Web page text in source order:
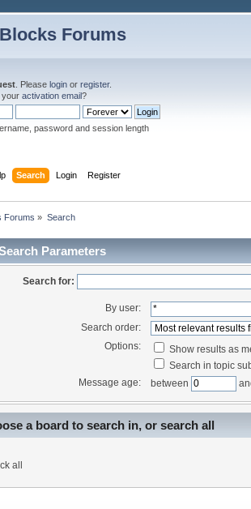
Forums
. Please login or register.
your activation email?
password and session length
Search Login Register
Forums » Search
Parameters
Search for:
By user:
Search order:
Options:
Show results as
Search in topic
Message age:
between
a board to search in, or search all
all